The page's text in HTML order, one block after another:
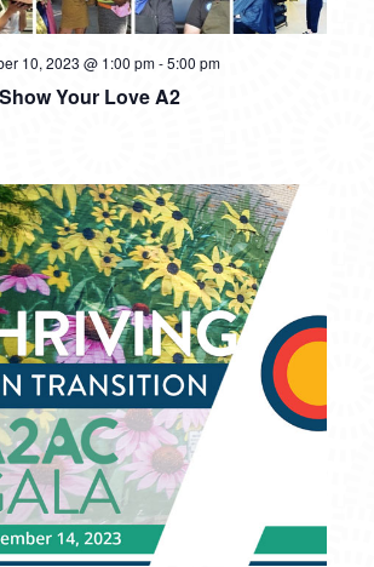
Your Love A2
10, 2023 @ 1:00 pm-5:00 pm